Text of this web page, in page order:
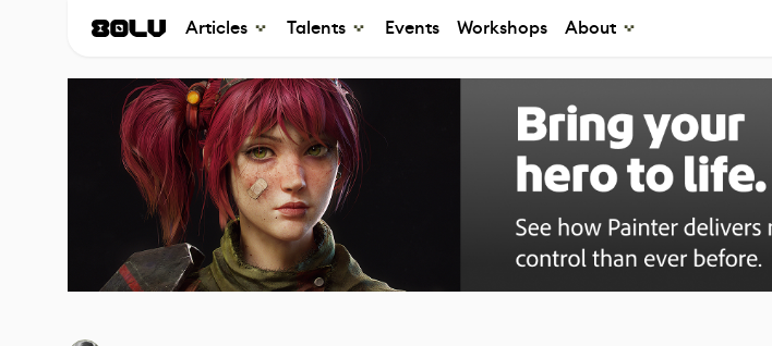
Articles Talents Events Workshops About